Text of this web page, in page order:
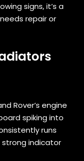
signs, it’s a
repair or
Rover’s engine
spiking into
runs
strong indicator